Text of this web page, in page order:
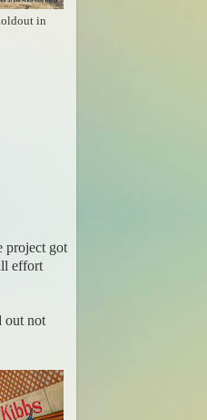
in
project got
effort
out not